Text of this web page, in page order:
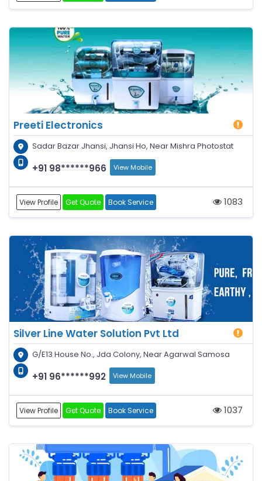
Preeti Electronics
Sadar Bazar Jhansi, Jhansi Ho, Near Mishra Photostat
+91 98******966 View Mobile
View Profile Get Quote Book Service 1083
Silver Line Water Solution Pvt Ltd
G/E13 House No., Jda Colony, Near Agarwal Samosa
+91 96******992 View Mobile
View Profile Get Quote Book Service 1037